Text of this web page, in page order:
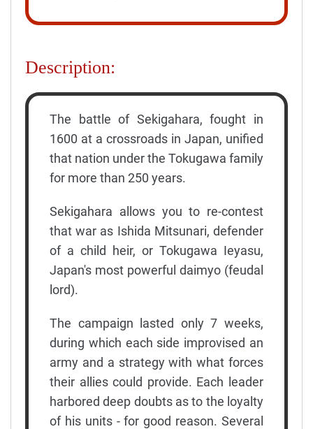
Description:
The battle of Sekigahara, fought in
1600 at a crossroads in Japan, unified
that nation under the Tokugawa family
for more than 250 years.
Sekigahara allows you to re-contest
that war as Ishida Mitsunari, defender
of a child heir, or Tokugawa Ieyasu,
Japan's most powerful daimyo (feudal
lord).
The campaign lasted only 7 weeks,
during which each side improvised an
army and a strategy with what forces
their allies could provide. Each leader
harbored deep doubts as to the loyalty
of his units - for good reason. Several